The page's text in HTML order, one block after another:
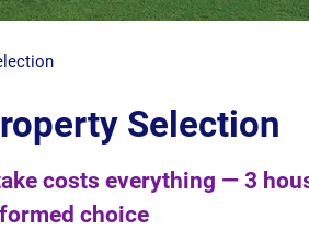
Selection
costs everything — 3
choice